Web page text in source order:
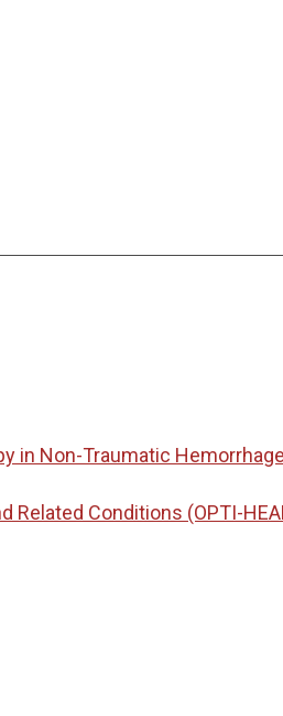
in Non-Traumatic Hemorrhage
Related Conditions (OPTI-